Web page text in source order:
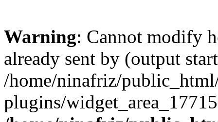
Warning: Cannot modify
already sent by (output
/home/ninafriz/
plugins/